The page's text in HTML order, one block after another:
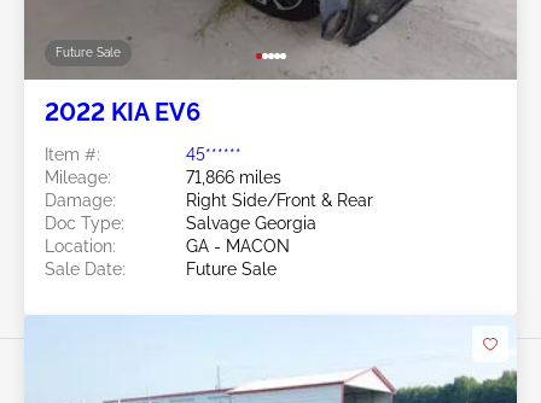
Future Sale
2022 KIA EV6
Item #:
45******
Mileage:
71,866 miles
Damage:
Right Side/Front & Rear
Doc Type:
Salvage Georgia
Location:
GA - MACON
Sale Date:
Future Sale